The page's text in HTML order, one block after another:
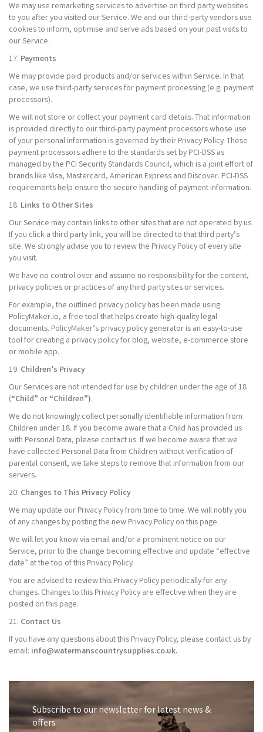
We may use remarketing services to advertise on third party websites
to you after you visited our Service. We and our third-party vendors use
cookies to inform, optimise and serve ads based on your past visits to
our Service.
17. Payments
We may provide paid products and/or services within Service. In that
case, we use third-party services for payment processing (e.g. payment
processors).
We will not store or collect your payment card details. That information
is provided directly to our third-party payment processors whose use
of your personal information is governed by their Privacy Policy. These
payment processors adhere to the standards set by PCI-DSS as
managed by the PCI Security Standards Council, which is a joint effort of
brands like Visa, Mastercard, American Express and Discover. PCI-DSS
requirements help ensure the secure handling of payment information.
18. Links to Other Sites
Our Service may contain links to other sites that are not operated by us.
If you click a third party link, you will be directed to that third party’s
site. We strongly advise you to review the Privacy Policy of every site
you visit.
We have no control over and assume no responsibility for the content,
privacy policies or practices of any third party sites or services.
For example, the outlined privacy policy has been made using
PolicyMaker.io, a free tool that helps create high-quality legal
documents. PolicyMaker’s privacy policy generator is an easy-to-use
tool for creating a privacy policy for blog, website, e-commerce store
or mobile app.
19. Children’s Privacy
Our Services are not intended for use by children under the age of 18
(“Child” or “Children”).
We do not knowingly collect personally identifiable information from
Children under 18. If you become aware that a Child has provided us
with Personal Data, please contact us. If we become aware that we
have collected Personal Data from Children without verification of
parental consent, we take steps to remove that information from our
servers.
20. Changes to This Privacy Policy
We may update our Privacy Policy from time to time. We will notify you
of any changes by posting the new Privacy Policy on this page.
We will let you know via email and/or a prominent notice on our
Service, prior to the change becoming effective and update “effective
date” at the top of this Privacy Policy.
You are advised to review this Privacy Policy periodically for any
changes. Changes to this Privacy Policy are effective when they are
posted on this page.
21. Contact Us
If you have any questions about this Privacy Policy, please contact us by
email: info@watermanscountrysupplies.co.uk.
Subscribe to our newsletter for latest news &
offers